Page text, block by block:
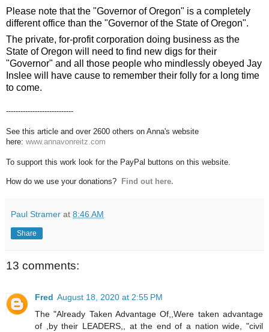
Please note that the "Governor of Oregon" is a completely
different office than the "Governor of the State of Oregon".
The private, for-profit corporation doing business as the
State of Oregon will need to find new digs for their
"Governor" and all those people who mindlessly obeyed Jay
Inslee will have cause to remember their folly for a long time
to come.
----------------------------
See this article and over 2600 others on Anna's website
here: www.annavonreitz.com
To support this work look for the PayPal buttons on this website.
How do we use your donations? Find out here.
Paul Stramer at 8:46 AM
Share
13 comments:
Fred August 18, 2020 at 2:55 PM
The "Already Taken Advantage Of,,Were taken advantage
of ,by their LEADERS,, at the end of a nation wide, "civil